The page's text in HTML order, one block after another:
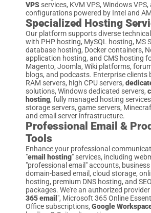
VPS services, KVM VPS, Windows
configurations powered by Intel and
Specialized Hosting
Our platform supports diverse
with PHP hosting, MySQL hosting, MS
database hosting, Docker containers,
application hosting, and CMS hosting
Magento, Joomla, Wiki platforms,
blogs, and podcasts. Enterprise clients
RAM servers, high CPU servers,
solutions, Windows dedicated servers,
hosting, fully managed hosting
storage servers, game servers,
and email server infrastructure.
Professional Email &
Tools
Enhance your professional
"email hosting" services, including
"professional email" accounts,
domain-based email, cloud storage,
hosting, premium DNS hosting, and
packages. We're an authorized provider
365 email ", Microsoft 365 Online
Office subscriptions, Google